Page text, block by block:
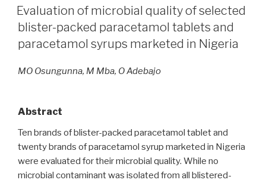
ON
Evaluation of microbial quality of selected
blister-packed paracetamol tablets and
paracetamol syrups marketed in Nigeria
MO Osungunna, M Mba, O Adebajo
Abstract
Ten brands of blister-packed paracetamol tablet and
twenty brands of paracetamol syrup marketed in Nigeria
were evaluated for their microbial quality. While no
microbial contaminant was isolated from all blistered-